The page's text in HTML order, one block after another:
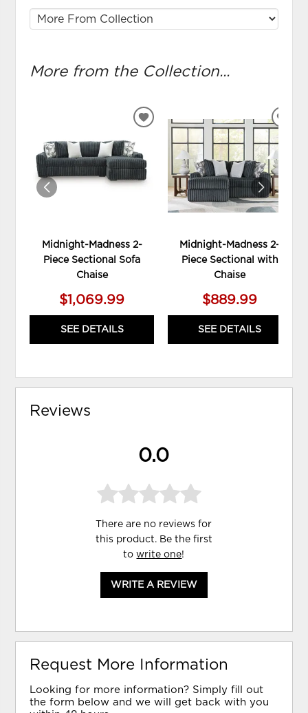
More from the Collection...
Midnight-Madness 2-
Piece Sectional Sofa
Chaise
$1,069.99
SEE DETAILS
ADD
WISHLIST
Midnight-Madness 2-
Piece Sectional with
Chaise
$889.99
SEE DETAILS
Reviews
0.0
There are no reviews for
this product. Be the first
towrite one!
WRITE A REVIEW
Request More Information
Looking for more information? Simply fill out
the form below and we will get back with you